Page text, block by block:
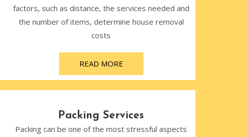
factors, such as distance, the services needed and
the number of items, determine house removal
costs
READ MORE
Packing Services
Packing can be one of the most stressful aspects